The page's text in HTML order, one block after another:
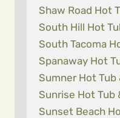
Shaw Road Hot
South Hill Hot
South Tacoma
Spanaway Hot
Sumner Hot Tub
Sunrise Hot Tub
Sunset Beach